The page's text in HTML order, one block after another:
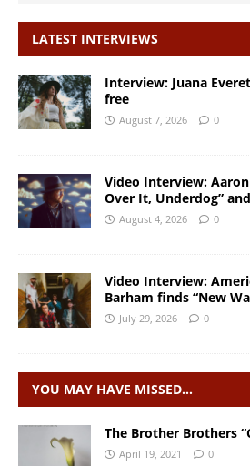
LATEST INTERVIEWS
Interview: Juana
free
August 7, 2026 0
Video Interview: Aaron
Over It, Underdog”
August 4, 2026 0
Video Interview:
Barham finds “New
July 29, 2026 0
YOU MAY HAVE MISSED…
The Brother Brothers
April 19, 2021 0